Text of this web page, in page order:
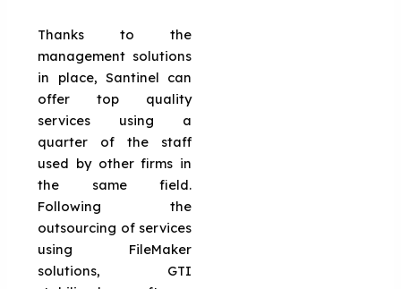
Thanks to the
management solutions
in place, Santinel can
offer top quality
services using a
quarter of the staff
used by other firms in
the same field.
Following the
outsourcing of services
using FileMaker
solutions, GTI